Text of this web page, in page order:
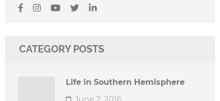
CATEGORY POSTS
Life in Southern Hemisphere